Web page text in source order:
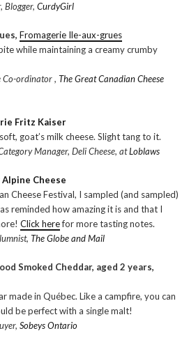
Blogger, CurdyGirl
Fromagerie Ile-aux-grues
while maintaining a creamy crumby
Co-ordinator , The Great Canadian Cheese
Fritz Kaiser
goat’s milk cheese. Slight tang to it.
Manager, Deli Cheese, atLoblaws
Cheese
Cheese Festival, I sampled (and sampled)
reminded how amazing it is and that I
Click herefor more tasting notes.
The Globe and Mail
Smoked Cheddar, aged 2 years,
made in Québec. Like a campfire, you can
be perfect with a single malt!
Sobeys Ontario